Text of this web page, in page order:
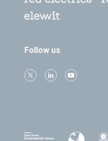
Follow us